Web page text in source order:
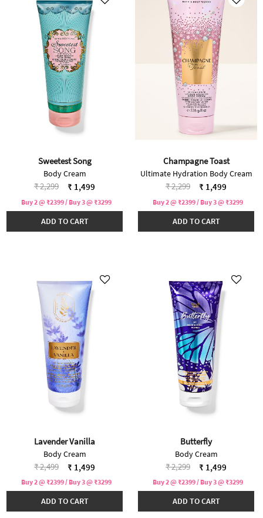
Sweetest Song
Body Cream
Price reduced from
₹ 2,299to ₹ 1,499
Buy 2 @ ₹2399 / Buy 3 @ ₹3299
ADD TO CART
Champagne Toast
Ultimate Hydration Body Cream
Price reduced from
₹ 2,299to ₹ 1,499
Buy 2 @ ₹2399 / Buy 3 @ ₹3299
ADD TO CART
Lavender Vanilla
Body Cream
Price reduced from
₹ 2,499to ₹ 1,499
Buy 2 @ ₹2399 / Buy 3 @ ₹3299
ADD TO CART
Butterfly
Body Cream
Price reduced from
₹ 2,299to ₹ 1,499
Buy 2 @ ₹2399 / Buy 3 @ ₹3299
ADD TO CART